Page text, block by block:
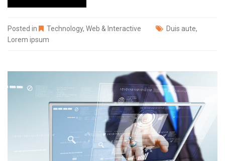
Posted in Technology, Web & Interactive Duis aute,
Lorem ipsum